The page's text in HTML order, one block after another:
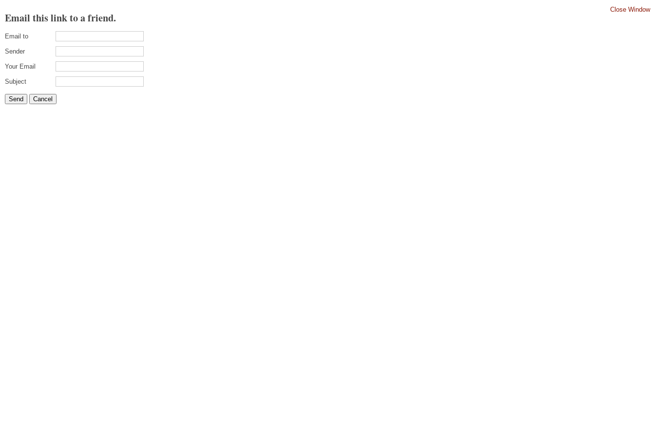
Email this link to a friend.
Close Window
Email to
Sender
Your Email
Subject
Send Cancel